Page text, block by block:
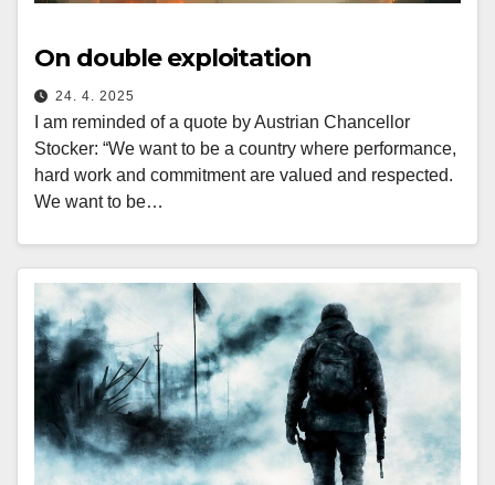
On double exploitation
24. 4. 2025
I am reminded of a quote by Austrian Chancellor
Stocker: “We want to be a country where performance,
hard work and commitment are valued and respected.
We want to be…